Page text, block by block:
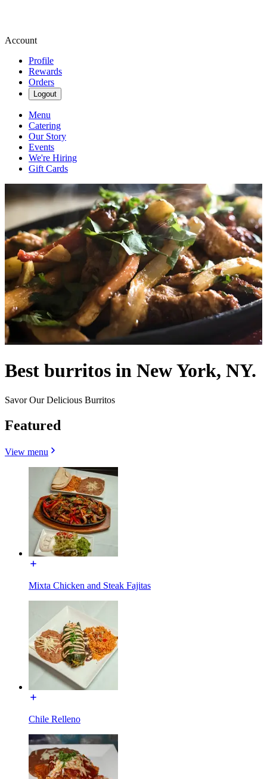
Account
Profile
Rewards
Orders
Logout
Menu
Catering
Our Story
Events
We're Hiring
Gift Cards
Best burritos in New York, NY.
Savor Our Delicious Burritos
Featured
View menu
Mixta Chicken and Steak Fajitas
Chile Relleno